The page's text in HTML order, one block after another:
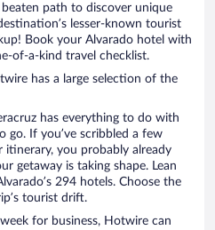
path to discover unique
lesser-known tourist
Book your Alvarado hotel with
of-a-kind travel checklist.
has a large selection of the
has everything to do with
If you’ve scribbled a few
you probably already
getaway is taking shape. Lean
294 hotels. Choose the
tourist drift.
for business, Hotwire can